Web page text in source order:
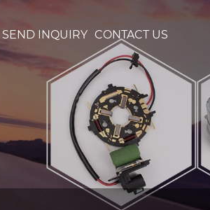
SEND INQUIRY CONTACT US